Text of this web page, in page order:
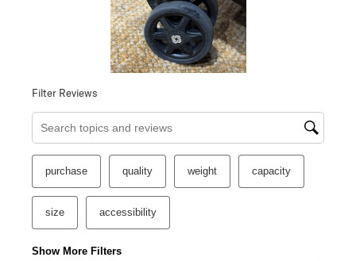
Filter Reviews
Search topics and reviews search region
purchase quality weight capacity
size accessibility
Show More Filters